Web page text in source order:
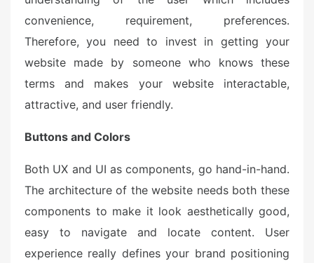
convenience, requirement, preferences.
Therefore, you need to invest in getting your
website made by someone who knows these
terms and makes your website interactable,
attractive, and user friendly.
Buttons and Colors
Both UX and UI as components, go hand-in-hand.
The architecture of the website needs both these
components to make it look aesthetically good,
easy to navigate and locate content. User
experience really defines your brand positioning